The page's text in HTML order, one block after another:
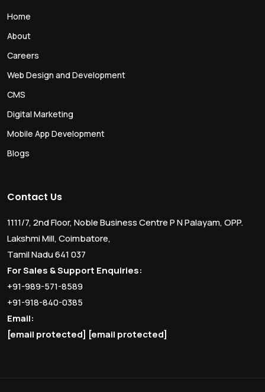
Home
About
Careers
Web Design and Development
CMS
Digital Marketing
Mobile App Development
Blogs
Contact Us
1111/7, 2nd Floor, Noble Business Centre P N Palayam, OPP.
Lakshmi Mill, Coimbatore,
Tamil Nadu 641 037
For Sales & Support Enquiries:
+91-989-571-8589
+91-918-840-0385
Email:
[email protected] [email protected]